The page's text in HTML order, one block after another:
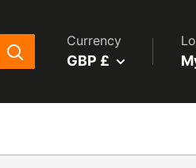
Currency
GBP £